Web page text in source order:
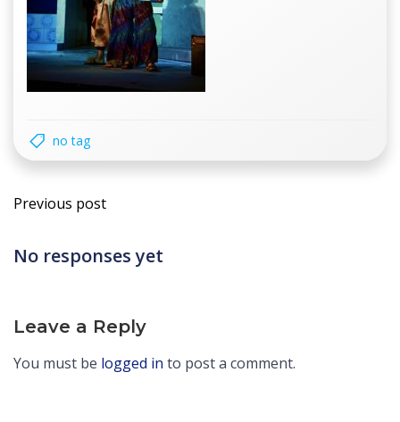
no tag
Post
navigation
Previous post
No responses yet
Leave a Reply
You must be logged in to post a comment.